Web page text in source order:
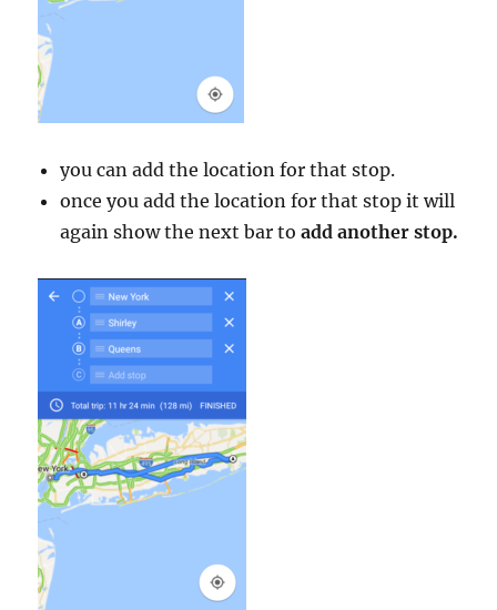
you can add the location for that stop.
once you add the location for that stop it will
again show the next bar to add another stop.